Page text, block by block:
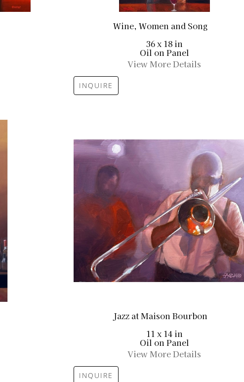
Wine, Women and Song
36 x 18 in
Oil on Panel
View More Details
INQUIRE
Jazz at Maison Bourbon
11 x 14 in
Oil on Panel
View More Details
INQUIRE